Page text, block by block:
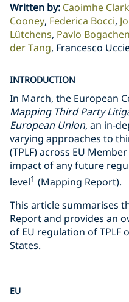
Written by: Caoimhe
Cooney Federica Bocci
Lütchens Pavlo
der Tang Francesco
INTRODUCTION
In March, the European
Mapping Third Party
European Union, an in-
varying approaches to
(TPLF) across EU
impact of any future
level1 (Mapping Report).
This article summarises
Report and provides an
of EU regulation of TPLF
States.
EU